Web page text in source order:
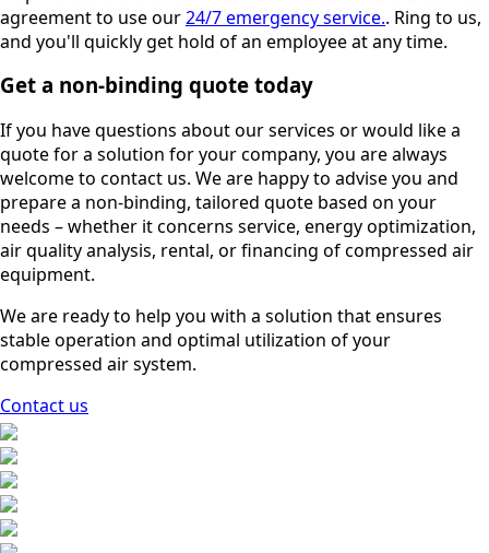
agreement to use our24/7 emergency service.. Ring to us,
and you'll quickly get hold of an employee at any time.
Get a non-binding quote today
If you have questions about our services or would like a
quote for a solution for your company, you are always
welcome to contact us. We are happy to advise you and
prepare a non-binding, tailored quote based on your
needs – whether it concerns service, energy optimization,
air quality analysis, rental, or financing of compressed air
equipment.
We are ready to help you with a solution that ensures
stable operation and optimal utilization of your
compressed air system.
Contact us